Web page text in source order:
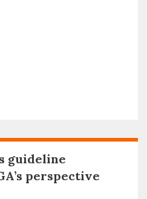
guideline
perspective